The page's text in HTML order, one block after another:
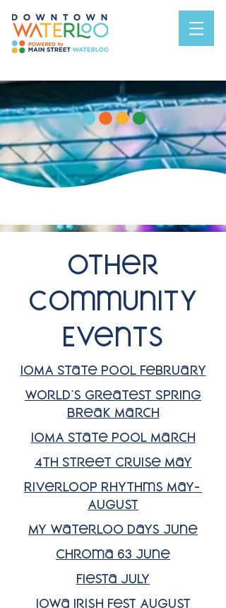
Other
Community
Events
IOMA State Pool February
World's Greatest Spring
BReak March
IOMA State Pool March
4th Street Cruise May
RiverLoop Rhythms May-
August
My Waterloo Days June
Chroma 63 June
Fiesta july
Iowa Irish Fest August